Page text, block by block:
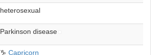
heterosexual
Parkinson disease
♑ Capricorn